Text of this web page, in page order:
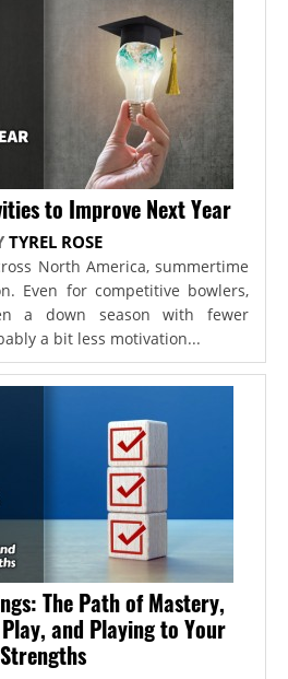
to Improve Next Year
TYREL ROSE
North America, summertime
Even for competitive bowlers,
a down season with fewer
a bit less motivation...
The Path of Mastery,
and Playing to Your
Strengths